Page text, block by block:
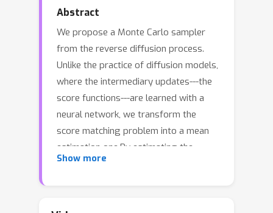
Abstract
We propose a Monte Carlo sampler
from the reverse diffusion process.
Unlike the practice of diffusion models,
where the intermediary updates---the
score functions---are learned with a
neural network, we transform the
score matching problem into a mean
estimation one.By estimating the
means of the regularized posterior
Show more